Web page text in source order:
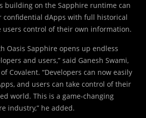
building on the Sapphire runtime can
confidential dApps with full historical
users control of their own information.
Oasis Sapphire opens up endless
and users,” said Ganesh Swami,
Covalent. “Developers can now easily
and users can take control of their
world. This is a game-changing
industry,” he added.